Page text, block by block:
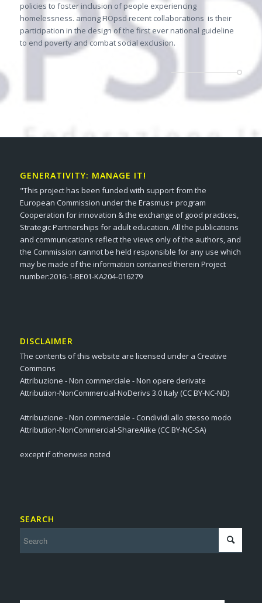
policies to foster inclusion of people experiencing
homelessness. among FIOpsd recent collaborations is their
participation in the design of the first ever national guideline
to end poverty and combat social exclusion.
GENERATIVITY: MANAGE IT!
"This project has been funded with support from the
European Commission under the Erasmus+ program
Cooperation for innovation & the exchange of good practices,
Strategic Partnerships for adult education. All the publications
and communications reflect the views only of the authors, and
the Commission cannot be held responsible for any use which
may be made of the information contained therein Project
number:2016-1-BE01-KA204-016279
DISCLAIMER
The contents of this website are licensed under a Creative
Commons
Attribuzione - Non commerciale - Non opere derivate
Attribution-NonCommercial-NoDerivs 3.0 Italy (CC BY-NC-ND)
Attribuzione - Non commerciale - Condividi allo stesso modo
Attribution-NonCommercial-ShareAlike (CC BY-NC-SA)
except if otherwise noted
SEARCH